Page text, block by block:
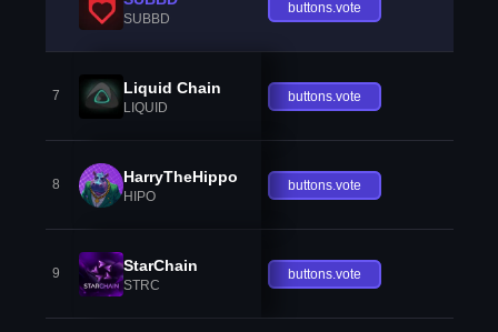
SUBBD
buttons.vote
7 Liquid Chain
LIQUID
buttons.vote
8 HarryTheHippo
HIPO
buttons.vote
9 StarChain
STRC
buttons.vote